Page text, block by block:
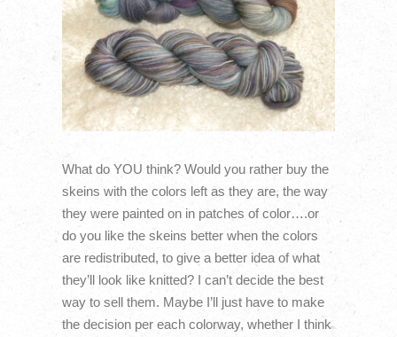
What do YOU think? Would you rather buy the
skeins with the colors left as they are, the way
they were painted on in patches of color….or
do you like the skeins better when the colors
are redistributed, to give a better idea of what
they’ll look like knitted? I can’t decide the best
way to sell them. Maybe I’ll just have to make
the decision per each colorway, whether I think